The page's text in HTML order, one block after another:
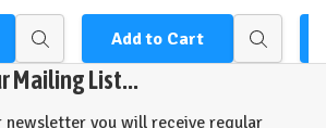
Quick
view
Add to Cart
Quick
view
Mailing List...
newsletter you will receive regular